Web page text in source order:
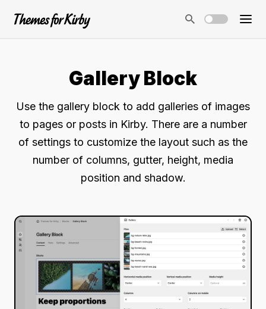
Gallery Block
Use the gallery block to add galleries of images
to pages or posts in Kirby. There are a number
of settings to customize the layout such as the
number of columns, gutter, height, media
position and shadow.